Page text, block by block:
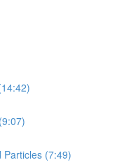
Particles (7:49)